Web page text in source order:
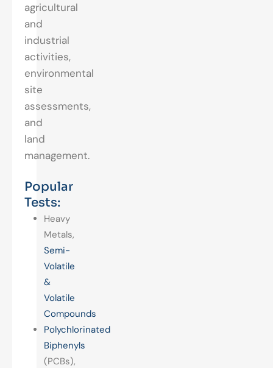
agricultural
and
industrial
activities,
environmental
site
assessments,
and
land
management.
Popular
Tests:
Heavy
Metals,
Semi-
Volatile
&
Volatile
Compounds
Polychlorinated
Biphenyls
(PCBs),